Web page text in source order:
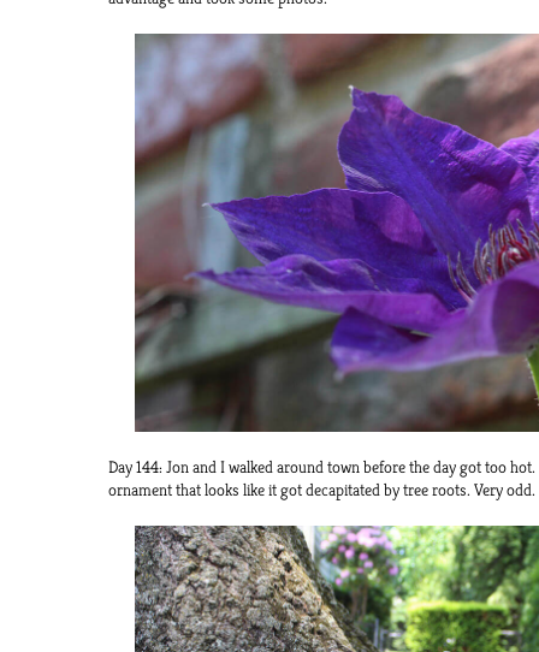
Day 144: Jon and I walked around town before the day got too
ornament that looks like it got decapitated by tree roots. Very odd.